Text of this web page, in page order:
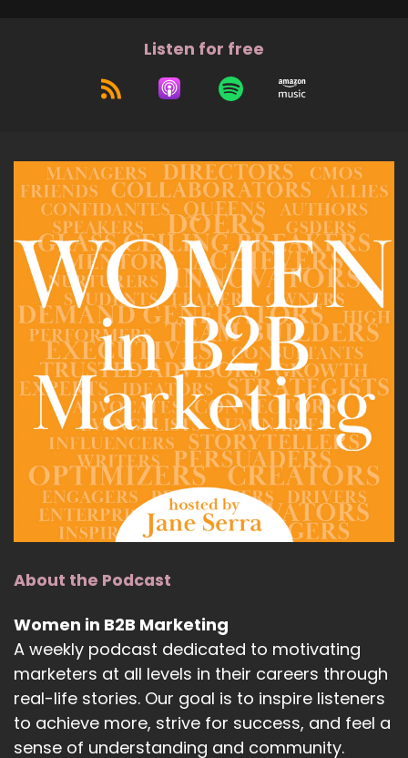
Listen for free
About the Podcast
Women in B2B Marketing
A weekly podcast dedicated to motivating
marketers at all levels in their careers through
real-life stories. Our goal is to inspire listeners
to achieve more, strive for success, and feel a
sense of understanding and community.